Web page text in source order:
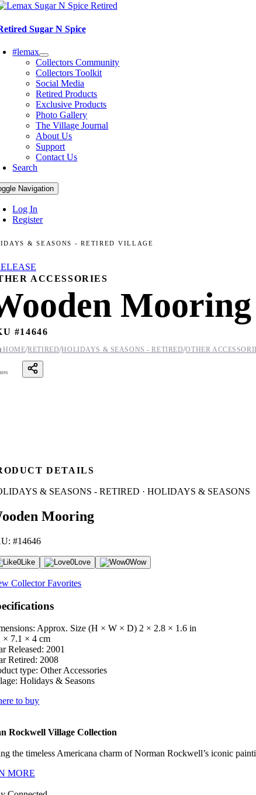
Sugar N Spice
#lemax
Collectors Community
Collectors Toolkit
Social Media
Retired Products
Exclusive Products
Photo Gallery
The Village Journal
About Us
Support
Contact Us
Search
Navigation
Log In
Register
& SEASONS - RETIRED VILLAGE
ACCESSORIES
Mooring
#14646
HOME/RETIRED/HOLIDAYS & SEASONS - RETIRED/OTHER
DETAILS
& SEASONS - RETIRED · HOLIDAYS & SEASONS
Mooring
#14646
0Like 0Love 0Wow
Collector Favorites
Approx. Size (H × W × D) 2 × 2.8 × 1.6 in
× 7.1 × 4 cm
Released: 2001
Retired: 2008
type: Other Accessories
Holidays & Seasons
to buy
Rockwell Village Collection
the timeless Americana charm of Norman Rockwell’s iconic
MORE